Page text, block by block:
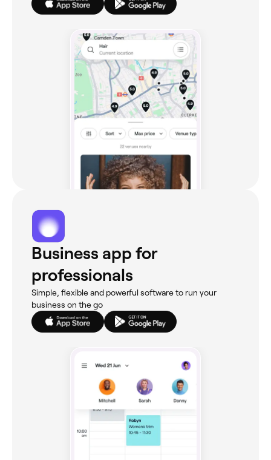
Business app for
professionals
Simple, flexible and powerful software to run your
business on the go